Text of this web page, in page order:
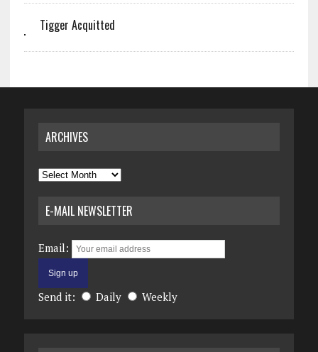
Tigger Acquitted
ARCHIVES
Archives
E-MAIL NEWSLETTER
Email:
Send it: Daily Weekly